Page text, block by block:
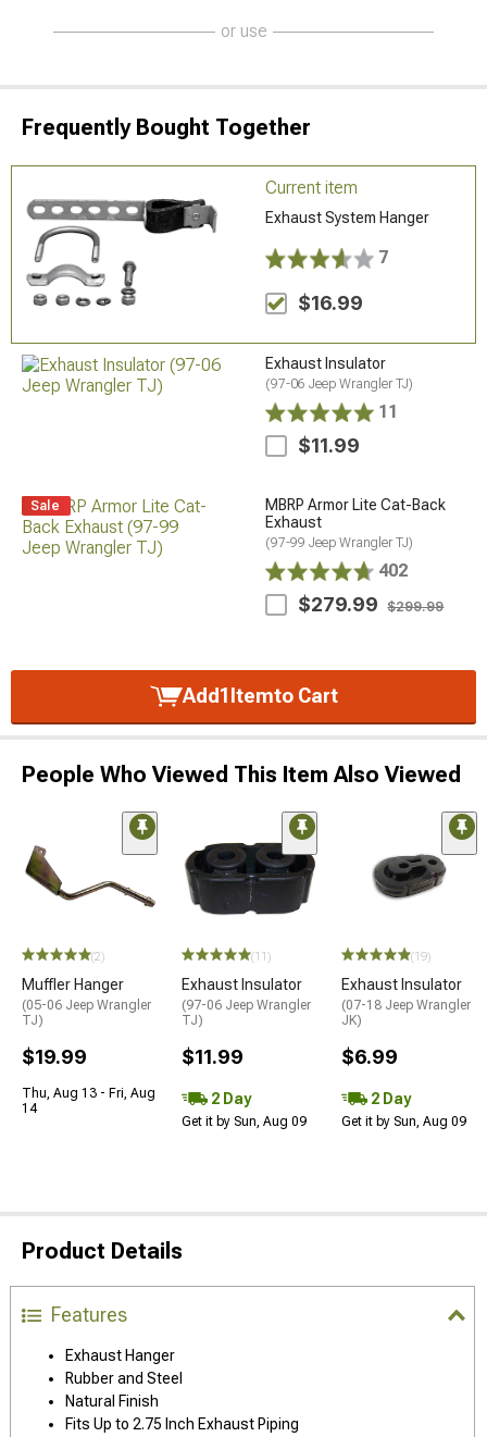
or use
Frequently Bought Together
Current item
Exhaust System Hanger
7
$16.99
Exhaust Insulator
(97-06 Jeep Wrangler TJ)
11
$11.99
Sale
MBRP Armor Lite Cat-Back
Exhaust
(97-99 Jeep Wrangler TJ)
402
$279.99 $299.99
Add1 Itemto Cart
People Who Viewed This Item Also Viewed
(2)
Muffler Hanger
(05-06 Jeep Wrangler
TJ)
$19.99
Thu, Aug 13 - Fri, Aug
14
(11)
Exhaust Insulator
(97-06 Jeep Wrangler
TJ)
$11.99
2 Day
Get it by Sun, Aug 09
(19)
Exhaust Insulator
(07-18 Jeep Wrangler
JK)
$6.99
2 Day
Get it by Sun, Aug 09
Product Details
Features
Exhaust Hanger
Rubber and Steel
Natural Finish
Fits Up to 2.75 Inch Exhaust Piping